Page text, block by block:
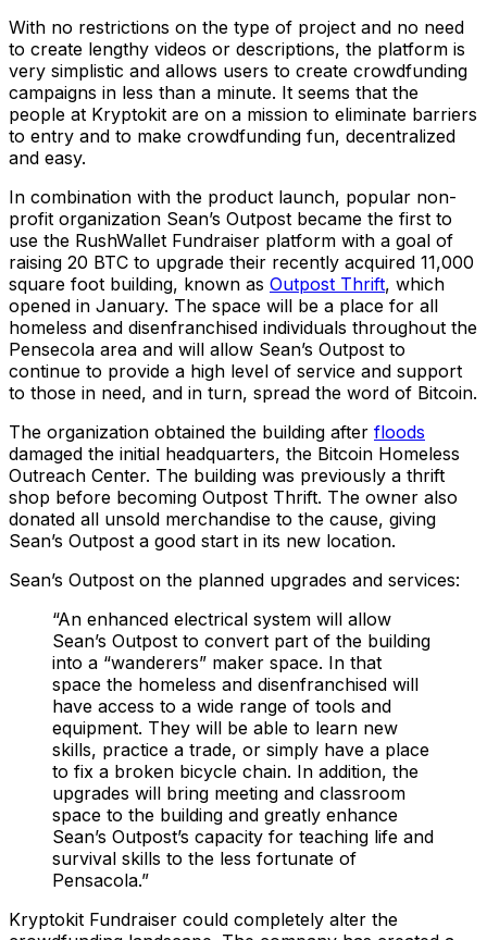
With no restrictions on the type of project and no need
to create lengthy videos or descriptions, the platform is
very simplistic and allows users to create crowdfunding
campaigns in less than a minute. It seems that the
people at Kryptokit are on a mission to eliminate barriers
to entry and to make crowdfunding fun, decentralized
and easy.
In combination with the product launch, popular non-
profit organization Sean’s Outpost became the first to
use the RushWallet Fundraiser platform with a goal of
raising 20 BTC to upgrade their recently acquired 11,000
square foot building, known as Outpost Thrift, which
opened in January. The space will be a place for all
homeless and disenfranchised individuals throughout the
Pensecola area and will allow Sean’s Outpost to
continue to provide a high level of service and support
to those in need, and in turn, spread the word of Bitcoin.
The organization obtained the building after floods
damaged the initial headquarters, the Bitcoin Homeless
Outreach Center. The building was previously a thrift
shop before becoming Outpost Thrift. The owner also
donated all unsold merchandise to the cause, giving
Sean’s Outpost a good start in its new location.
Sean’s Outpost on the planned upgrades and services:
“An enhanced electrical system will allow
Sean’s Outpost to convert part of the building
into a “wanderers” maker space. In that
space the homeless and disenfranchised will
have access to a wide range of tools and
equipment. They will be able to learn new
skills, practice a trade, or simply have a place
to fix a broken bicycle chain. In addition, the
upgrades will bring meeting and classroom
space to the building and greatly enhance
Sean’s Outpost’s capacity for teaching life and
survival skills to the less fortunate of
Pensacola.”
Kryptokit Fundraiser could completely alter the